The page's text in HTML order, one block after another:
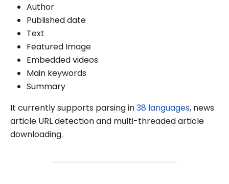
Author
Published date
Text
Featured Image
Embedded videos
Main keywords
Summary
It currently supports parsing in38 languages, news
article URL detection and multi-threaded article
downloading.